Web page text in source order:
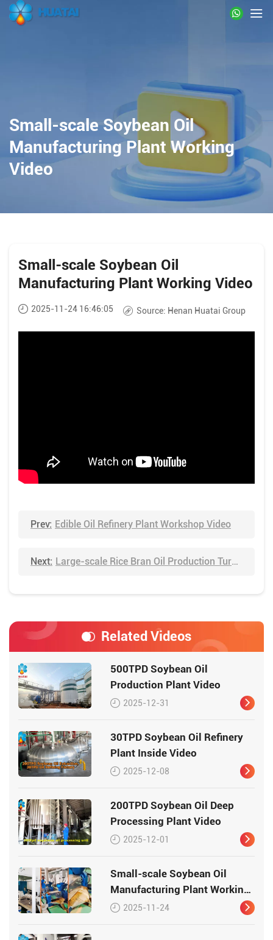
Small-scale Soybean Oil
Manufacturing Plant Working
Video
Small-scale Soybean Oil
Manufacturing Plant Working Video
2025-11-24 16:46:05 Source: Henan Huatai Group
Prev: Edible Oil Refinery Plant Workshop Video
Next: Large-scale Rice Bran Oil Production Turnkey Project Video
Related Videos
500TPD Soybean Oil
Production Plant Video
2025-12-31
30TPD Soybean Oil Refinery
Plant Inside Video
2025-12-08
200TPD Soybean Oil Deep
Processing Plant Video
2025-12-01
Small-scale Soybean Oil
Manufacturing Plant Working
Video2025-11-24